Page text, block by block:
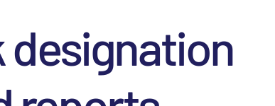
designation